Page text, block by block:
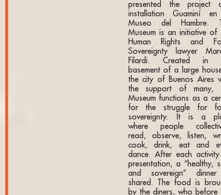
presented the project
installation Guaminí
Museo del Hambre.
Museum is an initiative of
Human Rights and
Sovereignty lawyer
Filardi. Created in
basement of a large
the city of Buenos Aires
the support of many,
Museum functions as a
for the struggle for
sovereignty. It is a
where people
read, observe, listen,
cook, drink, eat and
dance. After each
presentation, a “healthy,
and sovereign”
shared. The food is
by the diners, who before